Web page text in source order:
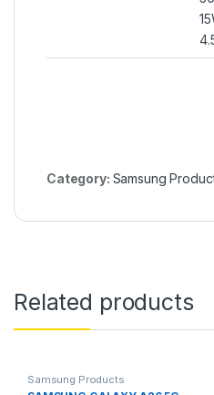
Category: Samsung
Related products
Samsung Products